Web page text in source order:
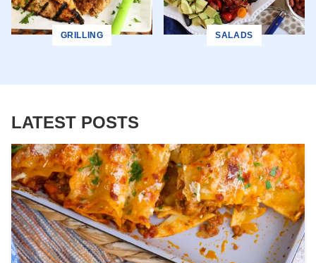
GRILLING SALADS
LATEST POSTS